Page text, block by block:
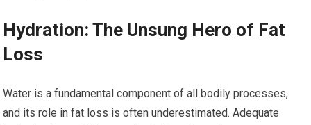
Hydration: The Unsung Hero of Fat
Loss
Water is a fundamental component of all bodily processes,
and its role in fat loss is often underestimated. Adequate